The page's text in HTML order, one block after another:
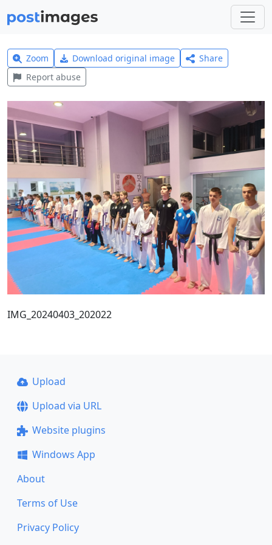
Zoom Download original image
Share
Report abuse
IMG_20240403_202022
Upload
Upload via URL
Website plugins
Windows App
About
Terms of Use
Privacy Policy